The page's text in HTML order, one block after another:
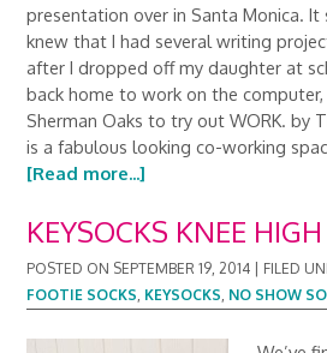
presentation over in Santa Monica. It
knew that I had several writing
after I dropped off my daughter at
back home to work on the
Sherman Oaks to try out WORK. by
is a fabulous looking co-working
[Read more...]
KEYSOCKS KNEE
POSTED ON SEPTEMBER 19, 2014 FILED
FOOTIE SOCKS, KEYSOCKS, NO SHOW